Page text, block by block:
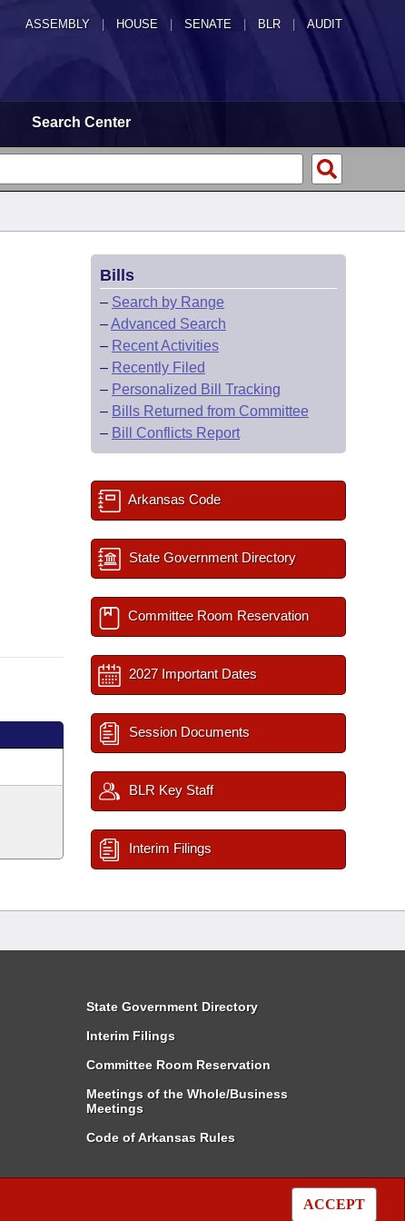
ASSEMBLY HOUSE SENATE | BLR | AUDIT
Search Center
ACCEPT
Bills
– Search by Range
–Advanced Search
– Recent Activities
– Recently Filed
– Personalized Bill Tracking
– Bills Returned from Committee
– Bill Conflicts Report
Arkansas Code
State Government Directory
Committee Room Reservation
2027 Important Dates
Session Documents
BLR Key Staff
Interim Filings
State Government Directory
Interim Filings
Committee Room Reservation
Meetings of the Whole/Business
Meetings
Code of Arkansas Rules